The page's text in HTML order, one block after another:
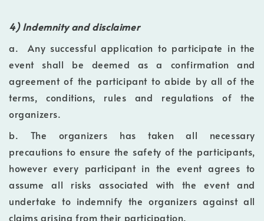
4) Indemnity and disclaimer
a. Any successful application to participate in the
event shall be deemed as a confirmation and
agreement of the participant to abide by all of the
terms, conditions, rules and regulations of the
organizers.
b. The organizers has taken all necessary
precautions to ensure the safety of the participants,
however every participant in the event agrees to
assume all risks associated with the event and
undertake to indemnify the organizers against all
claims arising from their participation.